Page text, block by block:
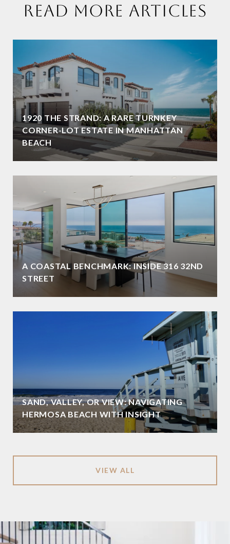
READ MORE ARTICLES
1920 THE STRAND: A RARE TURNKEY
CORNER-LOT ESTATE IN MANHATTAN
BEACH
A COASTAL BENCHMARK: INSIDE 316 32ND
STREET
SAND, VALLEY, OR VIEW: NAVIGATING
HERMOSA BEACH WITH INSIGHT
VIEW ALL